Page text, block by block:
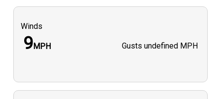
Winds
9MPH Gusts undefined MPH